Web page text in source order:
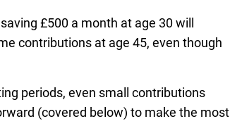
£500 a month at age 30 will
contributions at age 45, even though
periods, even small contributions
(covered below) to make the most